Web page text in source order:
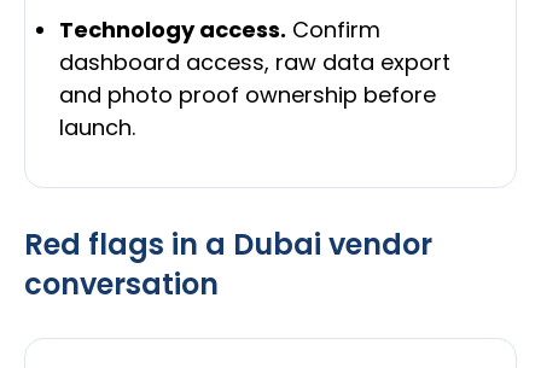
Technology access. Confirm
dashboard access, raw data export
and photo proof ownership before
launch.
Red flags in a Dubai vendor
conversation